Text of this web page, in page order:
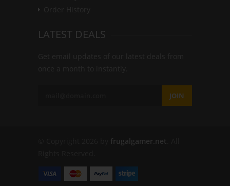
LATEST DEALS
JOIN
frugalgamer.net